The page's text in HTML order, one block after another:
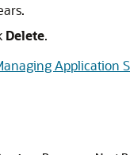
Delete.
Application